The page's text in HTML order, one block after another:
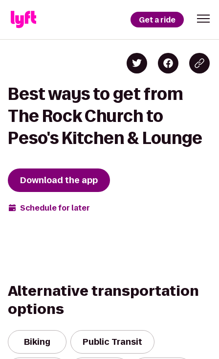
Get a ride
Best ways to get from
The Rock Church to
Peso's Kitchen & Lounge
Download the app
Schedule for later
Alternative transportation
options
Biking Public Transit